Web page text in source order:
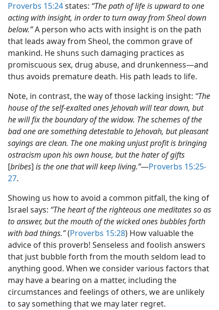
Proverbs 15:24states: “The path of life is upward to one
acting with insight, in order to turn away from Sheol down
below.”A person who acts with insight is on the path
that leads away from Sheol, the common grave of
mankind. He shuns such damaging practices as
promiscuous sex, drug abuse, and drunkenness​—and
thus avoids premature death. His path leads to life.
Note, in contrast, the way of those lacking insight: “The
house of the self-exalted ones Jehovah will tear down, but
he will fix the boundary of the widow. The schemes of the
bad one are something detestable to Jehovah, but pleasant
sayings are clean. The one making unjust profit is bringing
ostracism upon his own house, but the hater of gifts
[bribes] is the one that will keep living.”​—Proverbs 15:25-
27.
Showing us how to avoid a common pitfall, the king of
Israel says: “The heart of the righteous one meditates so as
to answer, but the mouth of the wicked ones bubbles forth
with bad things.”(Proverbs 15:28) How valuable the
advice of this proverb! Senseless and foolish answers
that just bubble forth from the mouth seldom lead to
anything good. When we consider various factors that
may have a bearing on a matter, including the
circumstances and feelings of others, we are unlikely
to say something that we may later regret.